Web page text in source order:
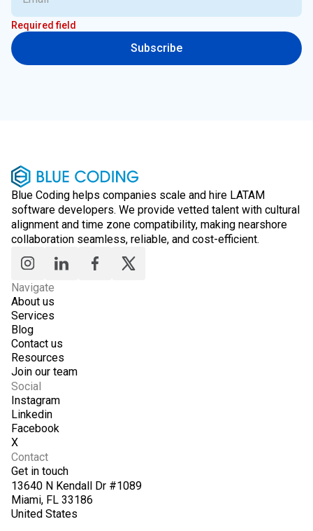
Required field
Subscribe
Blue Coding helps companies scale and hire LATAM
software developers. We provide vetted talent with cultural
alignment and time zone compatibility, making nearshore
collaboration seamless, reliable, and cost-efficient.
Navigate
About us
Services
Blog
Contact us
Resources
Join our team
Social
Instagram
Linkedin
Facebook
X
Contact
Get in touch
13640 N Kendall Dr #1089
Miami, FL 33186
United States